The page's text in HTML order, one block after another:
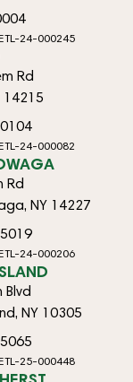
24-000245
Rd
14215
24-000082
Rd
NY 14227
24-000206
Blvd
NY 10305
25-000448